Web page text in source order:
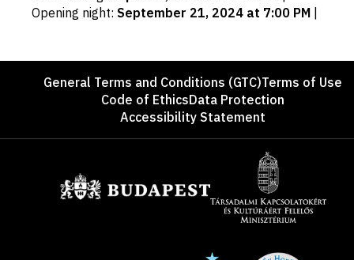
datesOpening night: September 21, 2024 at 7:00 PM
FooterGeneral Terms and Conditions (GTC)Terms of Use
Code of EthicsData Protection
Accessibility Statement